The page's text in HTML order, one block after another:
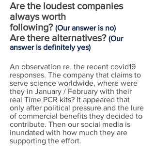
Are the loudest companies
always worth
following? (Our answer is no)
Are there alternatives? (Our
answer isdefinitelyyes)
An observation re. the recent covid19
responses. The company that claims to
serve science worldwide, where were
they in January / February with their
real Time PCR kits? It appeared that
only after political pressure and the lure
of commercial benefits they decided to
contribute. Then our social media is
inundated with how much they are
supporting the effort.